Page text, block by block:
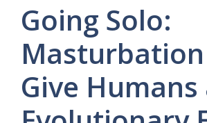
Going Solo:
Give Humans